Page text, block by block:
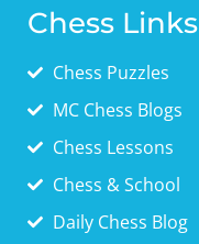
Chess Links
Chess Puzzles
MC Chess Blogs
Chess Lessons
Chess & School
Daily Chess Blog